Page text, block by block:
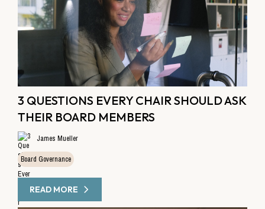
3 QUESTIONS EVERY CHAIR SHOULD ASK
THEIR BOARD MEMBERS
James Mueller
Board Governance
READ MORE